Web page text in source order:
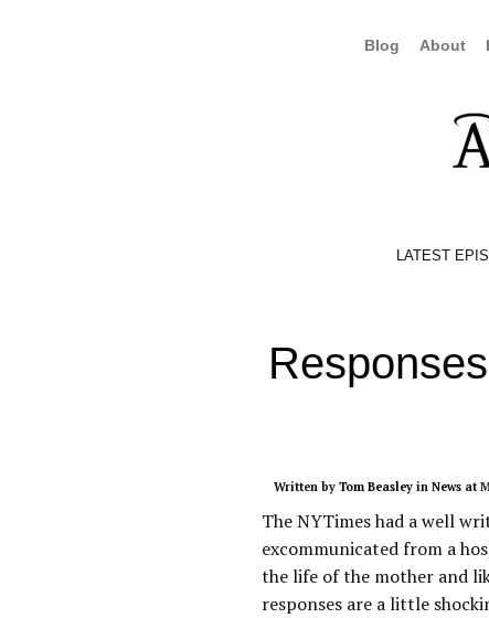
Blog About
LATEST
Written by Tom Beasleyin Newsat
The NYTimes had a well
excommunicated from a
the life of the mother and
responses are a little